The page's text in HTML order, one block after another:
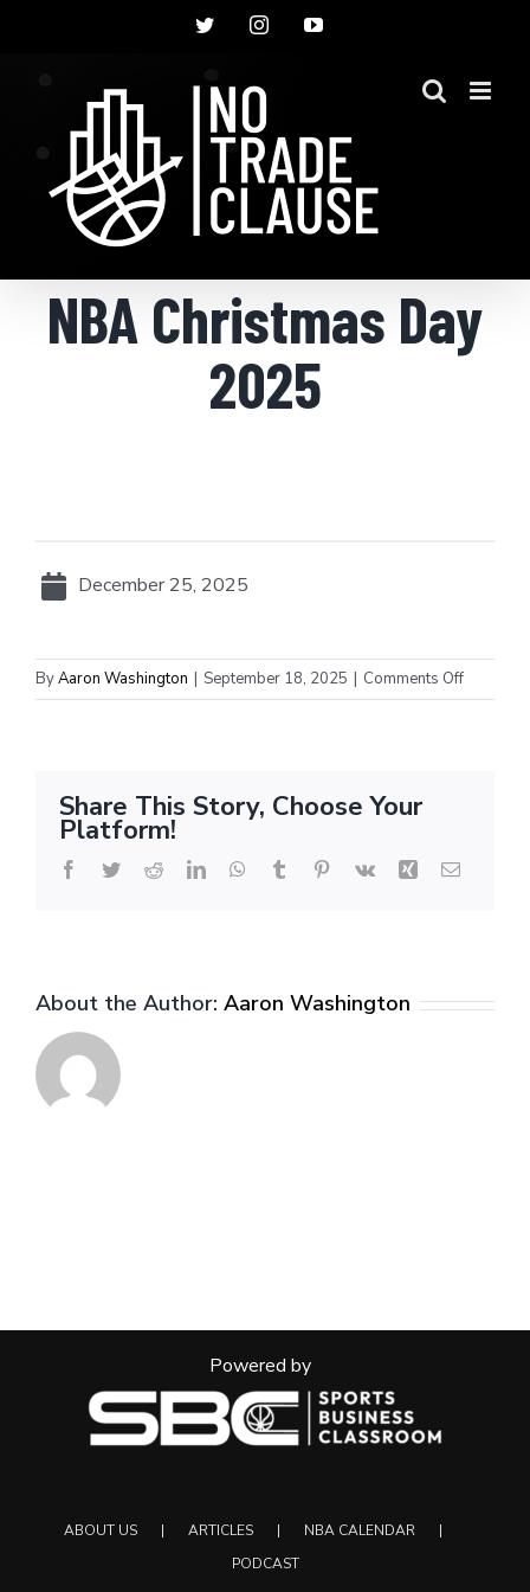
TwitterInstagramYouTube
NBA Christmas Day
2025
December 25, 2025
ByAaron Washington | September 18, 2025 | Comments Offon
NBA
Share This Story, Choose Your
Platform!
Facebook
TwitterRedditLinkedInWhatsApp
Tumblr Pinterest
Vk Xing Email
About the Author: Aaron Washington
Powered by
ABOUT US ARTICLES
NBA CALENDAR
PODCAST